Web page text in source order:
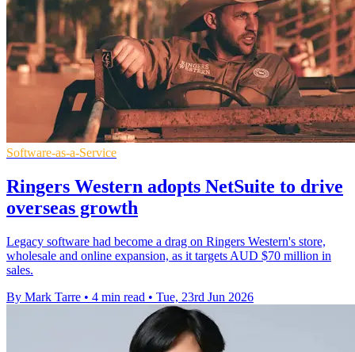
Software-as-a-Service
Ringers Western adopts NetSuite to drive
overseas growth
Legacy software had become a drag on Ringers Western's store,
wholesale and online expansion, as it targets AUD $70 million in
sales.
By Mark Tarre • 4 min read • Tue, 23rd Jun 2026